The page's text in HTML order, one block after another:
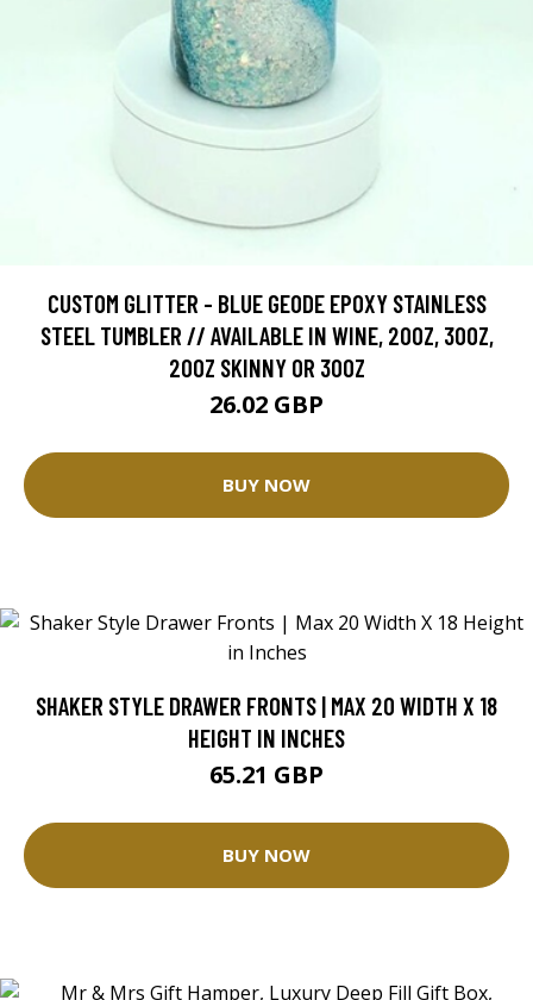
CUSTOM GLITTER - BLUE GEODE EPOXY STAINLESS
STEEL TUMBLER // AVAILABLE IN WINE, 20OZ, 30OZ,
20OZ SKINNY OR 30OZ
26.02 GBP
BUY NOW
SHAKER STYLE DRAWER FRONTS | MAX 20 WIDTH X 18
HEIGHT IN INCHES
65.21 GBP
BUY NOW